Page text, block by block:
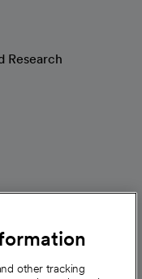
Research
other tracking